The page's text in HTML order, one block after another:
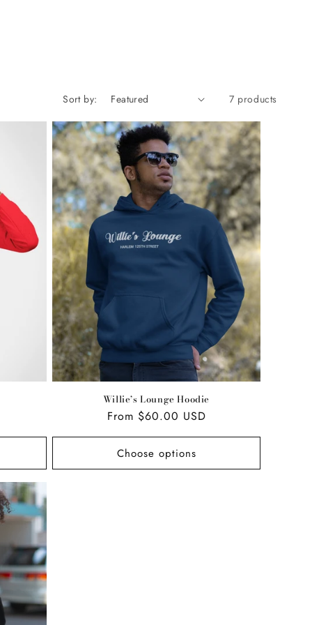
Sort by: 7 products
Willie’s Lounge Hoodie
Regular
price
From $60.00 USD
Choose options